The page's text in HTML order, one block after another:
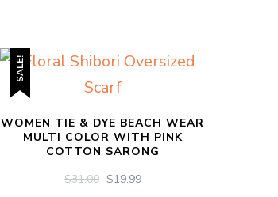
SALE!
WOMEN TIE & DYE BEACH WEAR
MULTI COLOR WITH PINK
COTTON SARONG
$31.00 ORIGINAL
$19.99CURRENT